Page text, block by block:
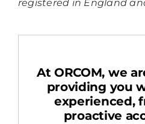
registered in England
At ORCOM, we
providing you
experienced,
proactive